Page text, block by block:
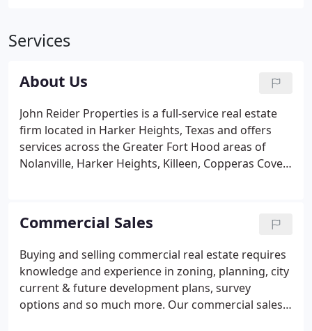
Services
About Us
John Reider Properties is a full-service real estate
firm located in Harker Heights, Texas and offers
services across the Greater Fort Hood areas of
Nolanville, Harker Heights, Killeen, Copperas Cove,
desires of each customer.
Commercial Sales
Buying and selling commercial real estate requires
knowledge and experience in zoning, planning, city
current & future development plans, survey
options and so much more. Our commercial sales